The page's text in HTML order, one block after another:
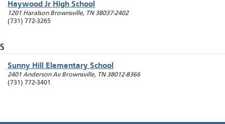
Haywood Jr High School
1201 Haralson Brownsville, TN 38037-2402
(731) 772-3265
S
Sunny Hill Elementary School
2401 Anderson Av Brownsville, TN 38012-8366
(731) 772-3401